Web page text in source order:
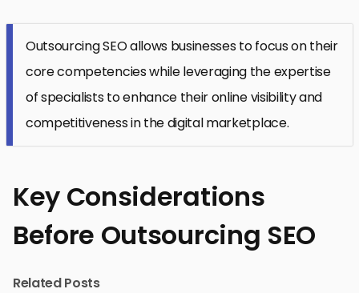
Outsourcing SEO allows businesses to focus on their
core competencies while leveraging the expertise
of specialists to enhance their online visibility and
competitiveness in the digital marketplace.
Key Considerations
Before Outsourcing SEO
Related Posts